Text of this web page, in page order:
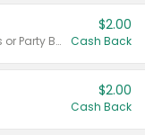
Valid on 50 mL 20 ct Party Buckets or Party Boxes.
$2.00
Cash Back
$2.00
Cash Back